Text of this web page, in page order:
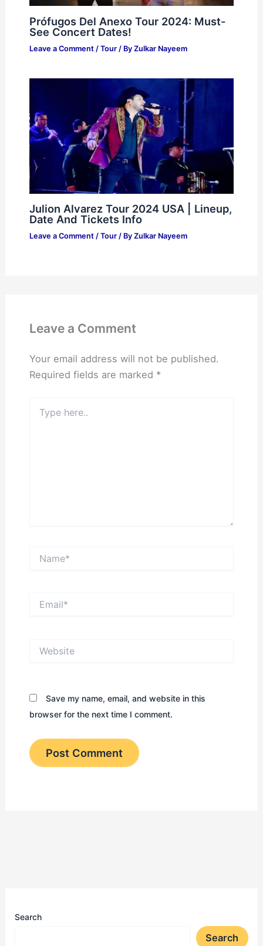
Prófugos Del Anexo Tour 2024: Must-
See Concert Dates!
Leave a Comment / Tour/ By Zulkar Nayeem
Julion Alvarez Tour 2024 USA | Lineup,
Date And Tickets Info
Leave a Comment / Tour/ By Zulkar Nayeem
Leave a Comment
Your email address will not be published.
Required fields are marked *
here..
Save my name, email, and website in this
browser for the next time I comment.
Search
Search